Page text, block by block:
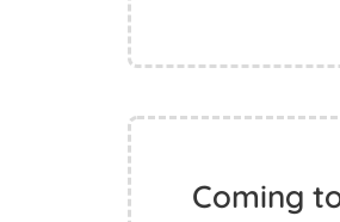
Coming